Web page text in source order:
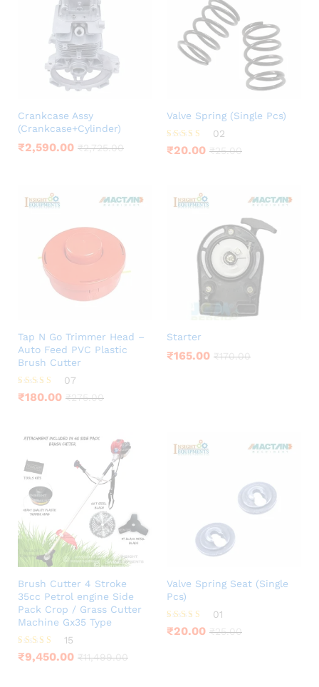
Crankcase Assy
(Crankcase+Cylinder)
₹2,590.00 ₹2,725.00
Valve Spring (Single Pcs)
Rated
5.00
02
₹20.00 ₹25.00
Tap N Go Trimmer Head –
Auto Feed PVC Plastic
Brush Cutter
Rated
4.00
07
₹180.00 ₹275.00
Starter
₹165.00 ₹170.00
Brush Cutter 4 Stroke
35cc Petrol engine Side
Pack Crop / Grass Cutter
Machine Gx35 Type
Rated
3.80
15
₹9,450.00 ₹11,499.00
Valve Spring Seat (Single
Pcs)
Rated
5.00
01
₹20.00 ₹25.00